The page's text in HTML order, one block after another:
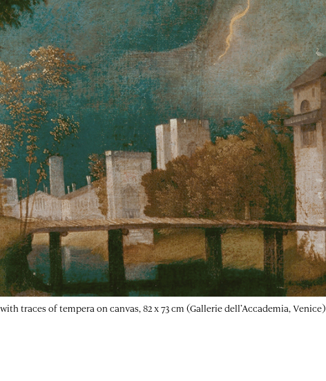
with traces of tempera on canvas, 82 x 73 cm (Gallerie dell’Accademia, Venice)